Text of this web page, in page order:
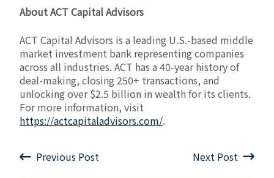
About ACT Capital Advisors
ACT Capital Advisors is a leading U.S.-based middle
market investment bank representing companies
across all industries. ACT has a 40-year history of
deal-making, closing 250+ transactions, and
unlocking over $2.5 billion in wealth for its clients.
For more information, visit
https://actcapitaladvisors.com/.
Previous Post Next Post